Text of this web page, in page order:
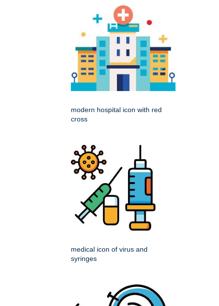
modern hospital icon with red
cross
medical icon of virus and
syringes